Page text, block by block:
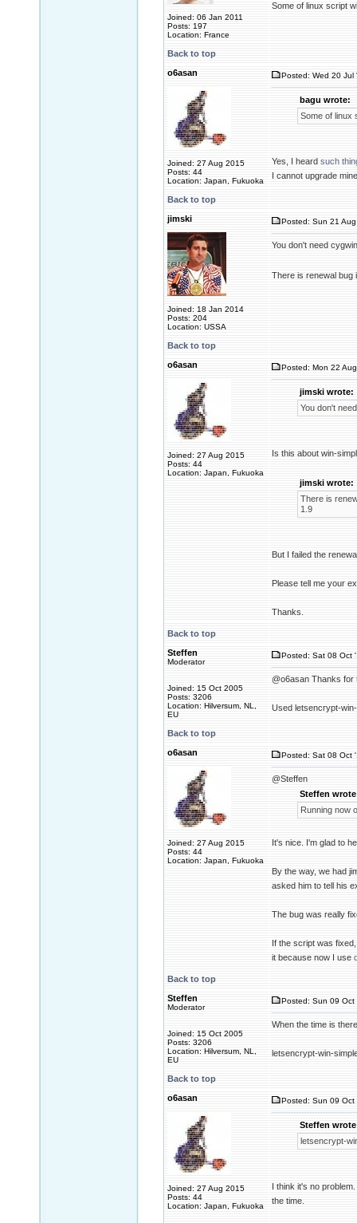
Joined: 06 Jan 2011
Posts: 197
Location: France
Some of linux script
Back to top
o6asan
Joined: 27 Aug 2015
Posts: 44
Location: Japan, Fukuoka
Posted: Wed 20 Jul
bagu wrote:
Some of linux
Yes, I heard such
I cannot upgrade
Back to top
jimski
Joined: 18 Jan 2014
Posts: 204
Location: USSA
Posted: Sun 21
You don't need
There is renewal bug
Back to top
o6asan
Joined: 27 Aug 2015
Posts: 44
Location: Japan, Fukuoka
Posted: Mon 22
jimski wrote:
You don't
Is this about win-
jimski wrote:
There is
1.9
But I failed the
Please tell me your
Thanks.
Back to top
Steffen
Moderator
Joined: 15 Oct 2005
Posts: 3206
Location: Hilversum, NL,
EU
Posted: Sat 08 Oct
@o6asan Thanks for
Used letsencrypt-
Back to top
o6asan
Joined: 27 Aug 2015
Posts: 44
Location: Japan, Fukuoka
Posted: Sat 08 Oct
@Steffen
Steffen
Running now
It's nice. I'm glad to
By the way, we had
asked him to tell his
The bug was really
If the script was
it because now I use
Back to top
Steffen
Moderator
Joined: 15 Oct 2005
Posts: 3206
Location: Hilversum, NL,
EU
Posted: Sun 09 Oct
When the time is
letsencrypt-win-
Back to top
o6asan
Joined: 27 Aug 2015
Posts: 44
Location: Japan, Fukuoka
Posted: Sun 09 Oct
Steffen
letsencrypt-
I think it's no
the time.